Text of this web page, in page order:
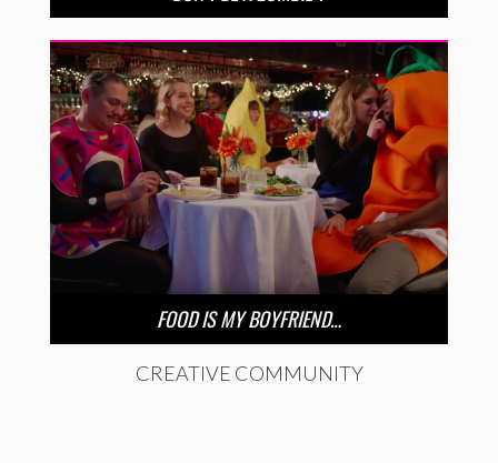
FOOD IS MY BOYFRIEND…
CREATIVE COMMUNITY